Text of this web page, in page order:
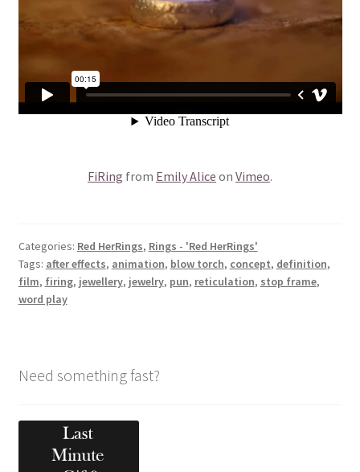
FiRing from Emily Alice on Vimeo.
Categories: Red HerRings, Rings - 'Red HerRings'
Tags: after effects, animation, blow torch, concept, definition,
film, firing, jewellery, jewelry, pun, reticulation, stop frame,
word play
Need something fast?